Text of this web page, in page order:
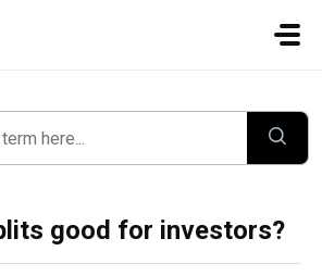
good for investors?